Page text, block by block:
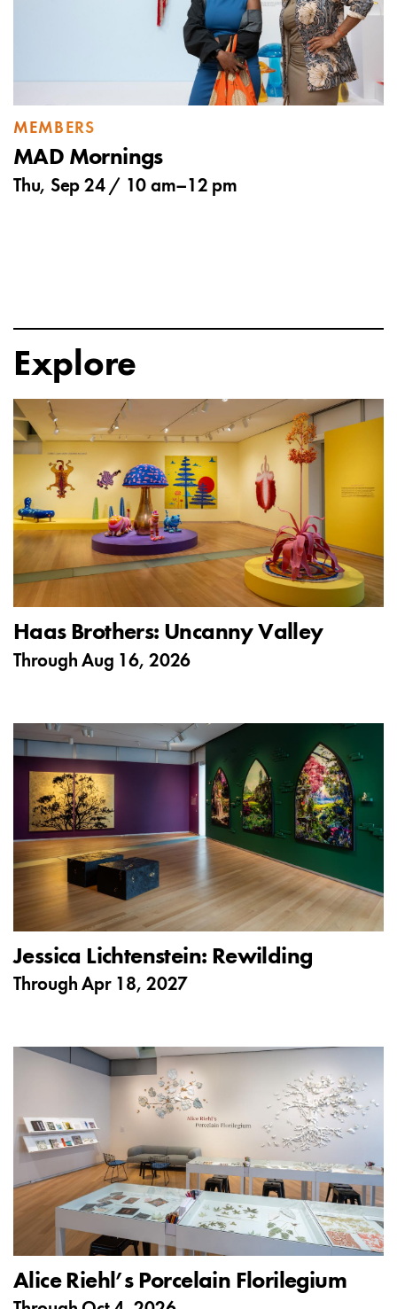
MEMBERS
MAD Mornings
Thu, Sep 24 / 10 am–12 pm
Explore
Haas Brothers: Uncanny Valley
Through Aug 16, 2026
Jessica Lichtenstein: Rewilding
Through Apr 18, 2027
Alice Riehl’s Porcelain Florilegium